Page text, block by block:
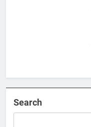
Search